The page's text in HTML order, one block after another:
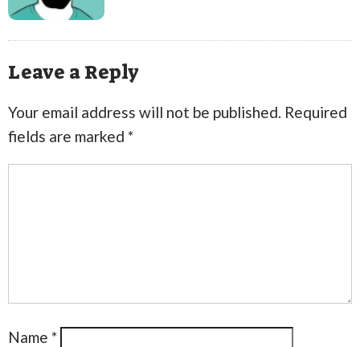
Leave a Reply
Your email address will not be published. Required
fields are marked *
Name *